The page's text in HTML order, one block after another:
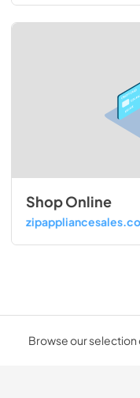
Shop Online
Browse our selection